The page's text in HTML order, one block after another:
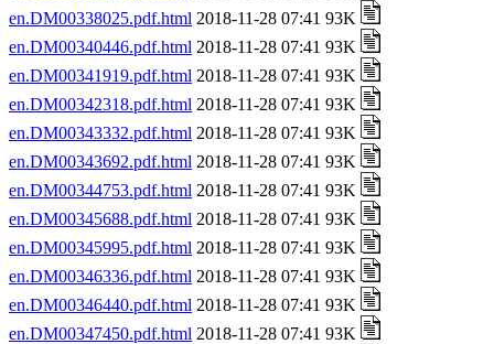
en.DM00338025.pdf.html 2018-11-28 07:41 93K
en.DM00340446.pdf.html 2018-11-28 07:41 93K
en.DM00341919.pdf.html 2018-11-28 07:41 93K
en.DM00342318.pdf.html 2018-11-28 07:41 93K
en.DM00343332.pdf.html 2018-11-28 07:41 93K
en.DM00343692.pdf.html 2018-11-28 07:41 93K
en.DM00344753.pdf.html 2018-11-28 07:41 93K
en.DM00345688.pdf.html 2018-11-28 07:41 93K
en.DM00345995.pdf.html 2018-11-28 07:41 93K
en.DM00346336.pdf.html 2018-11-28 07:41 93K
en.DM00346440.pdf.html 2018-11-28 07:41 93K
en.DM00347450.pdf.html 2018-11-28 07:41 93K